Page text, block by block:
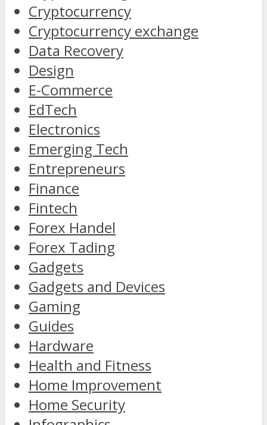
Cryptocurrency
Cryptocurrency exchange
Data Recovery
Design
E-Commerce
EdTech
Electronics
Emerging Tech
Entrepreneurs
Finance
Fintech
Forex Handel
Forex Tading
Gadgets
Gadgets and Devices
Gaming
Guides
Hardware
Health and Fitness
Home Improvement
Home Security